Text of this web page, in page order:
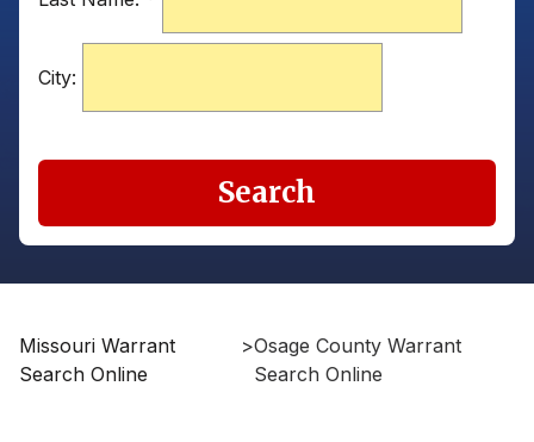
City:
Search
Missouri Warrant
Search Online
>Osage County Warrant
Search Online